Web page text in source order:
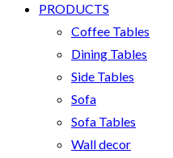
PRODUCTS
Coffee Tables
Dining Tables
Side Tables
Sofa
Sofa Tables
Wall decor